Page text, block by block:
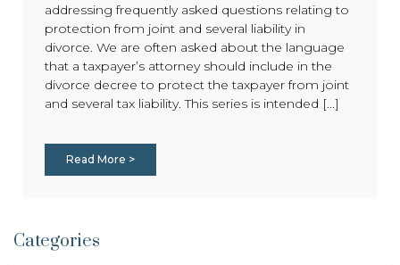
addressing frequently asked questions relating to
protection from joint and several liability in
divorce. We are often asked about the language
that a taxpayer’s attorney should include in the
divorce decree to protect the taxpayer from joint
and several tax liability. This series is intended [...]
Read More >
Categories